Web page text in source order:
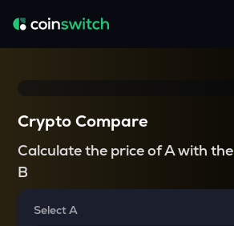
Crypto Compare
Calculate the price of A with the
B
Select A